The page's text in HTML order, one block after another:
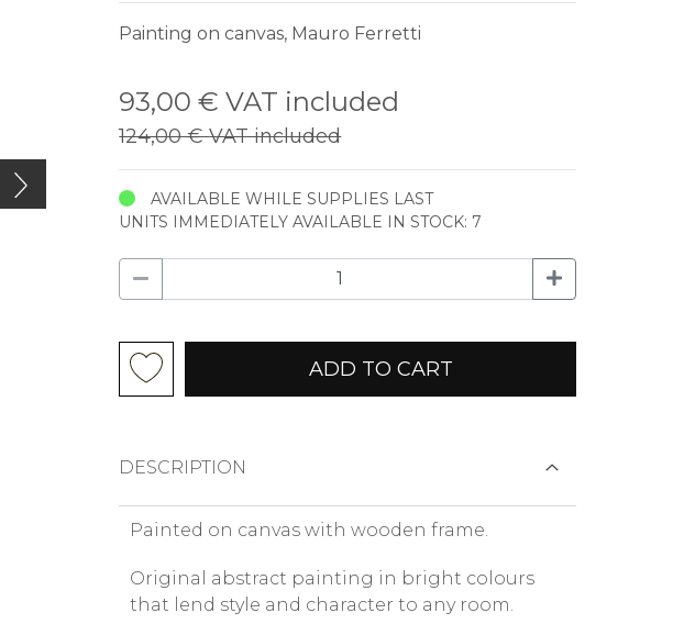
Painting on canvas, Mauro Ferretti
93,00 €VAT included
124,00 €VAT included
AVAILABLE WHILE SUPPLIES LAST
UNITS IMMEDIATELY AVAILABLE IN STOCK: 7
ADD TO CART
DESCRIPTION
Painted on canvas with wooden frame.
Original abstract painting in bright colours
that lend style and character to any room.